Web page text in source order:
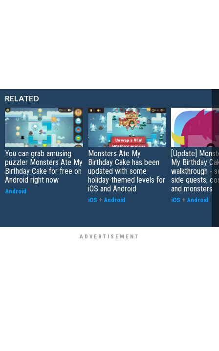
RELATED
You can grab amusing
puzzler Monsters Ate My
Birthday Cake for free on
Android right now
Android
Monsters Ate My
Birthday Cake has been
updated with some
holiday-themed levels for
iOS and Android
iOS + Android
[Update]
My Birthday
walkthrough -
side quests,
and monsters
iOS + Android